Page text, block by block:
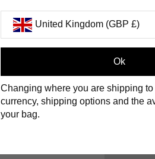
United Kingdom (GBP £)
Ok
Changing where you are shipping
currency, shipping options and the
your bag.